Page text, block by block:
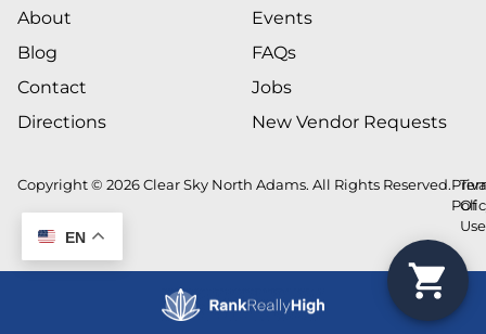
About
Blog
Contact
Directions
Events
FAQs
Jobs
New Vendor Requests
Copyright © 2026 Clear Sky North Adams. All Rights Reserved.
Of
Use
EN